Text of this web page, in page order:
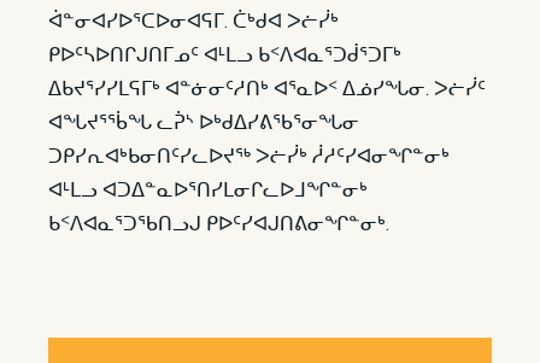
ᐋᓐᓂᐊᓯᐅᕐᑕᐅᓂᐊᕋᒥ. ᑖᒃᑯᐊ ᐳᓖᓰᒃ
ᑭᐅᑦᓴᐅᑎᒋᒍᑎᒥᓄᑦ ᐊᒻᒪᓗ ᑲᑉᐱᐊᓇᕐᑐᑰᕐᑐᒥᒃ
ᐃᑲᔪᕐᓯᓯᒪᕋᒥᒃ ᐊᓐᓃᓂᑦᓱᑎᒃ ᐊᕐᓇᐅᑉ ᐃᓅᓯᖓᓂ. ᐳᓖᓰᑦ
ᐊᖓᔪᕐᖄᖓ ᓚᕉᔅ ᐅᒃᑯᐃᓯᕕᖃᕐᓂᖓᓂ
ᑐᑭᓯᕆᐊᒃᑲᓂᑎᑦᓯᓚᐅᔪᖅ ᐳᓖᓰᒃ ᓲᓱᑦᓯᐊᓂᖏᓐᓂᒃ
ᐊᒻᒪᓗ ᐊᑐᐃᓐᓇᐅᕐᑎᓯᒪᓂᒋᓚᐅᒧᖏᓐᓂᒃ
ᑲᑉᐱᐊᓇᕐᑐᖃᑎᓗᒍ ᑭᐅᑦᓯᐊᒍᑎᕕᓂᖏᓐᓂᒃ. ​​